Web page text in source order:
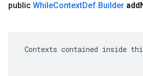
public WhileContextDef.Builder add
Contexts contained inside